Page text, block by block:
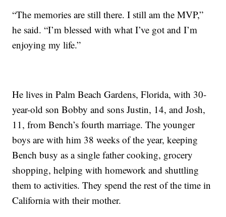
“The memories are still there. I still am the MVP,”
he said. “I’m blessed with what I’ve got and I’m
enjoying my life.”
He lives in Palm Beach Gardens, Florida, with 30-
year-old son Bobby and sons Justin, 14, and Josh,
11, from Bench’s fourth marriage. The younger
boys are with him 38 weeks of the year, keeping
Bench busy as a single father cooking, grocery
shopping, helping with homework and shuttling
them to activities. They spend the rest of the time in
California with their mother.